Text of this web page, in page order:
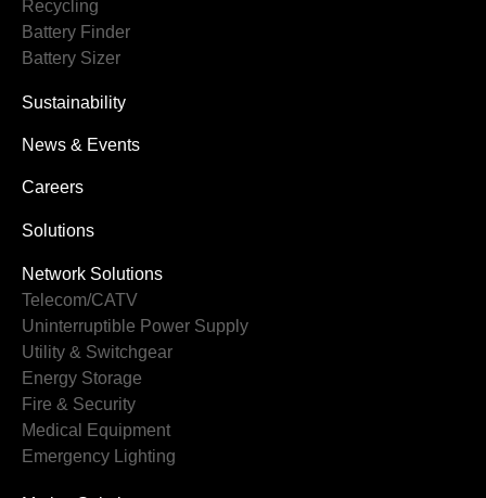
Recycling
Battery Finder
Battery Sizer
Sustainability
News & Events
Careers
Solutions
Network Solutions
Telecom/CATV
Uninterruptible Power Supply
Utility & Switchgear
Energy Storage
Fire & Security
Medical Equipment
Emergency Lighting